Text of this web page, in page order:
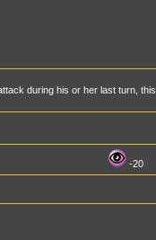
during his or her last turn, this
-20